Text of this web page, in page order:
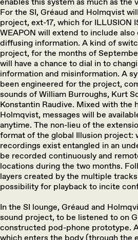
enables this system as much as the
For the SI, Gréaud and Holmqvist
project, ext-17, which for ILLUSION
WEAPON will extend to include also
diffusing information. A kind of
project, for the months of
will have a chance to dial in to
information and misinformation. A
been engineered for the project,
sounds of William Burroughs, Kurt
Konstantin Raudive. Mixed with the
Holmqvist, messages will be
anytime. The non-lieu of the
format of the global Illusion project:
recordings exist entangled in an
be recorded continuously and
locations during the two months.
layers created by the multiple
possibility for playback to incite
In the SI lounge, Gréaud and
sound project, to be listened to on
constructed pod-phone prototype.
which enters the body (through the